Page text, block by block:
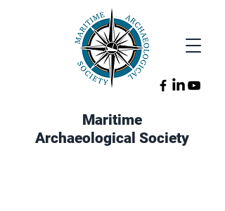
Maritime
Archaeological Society